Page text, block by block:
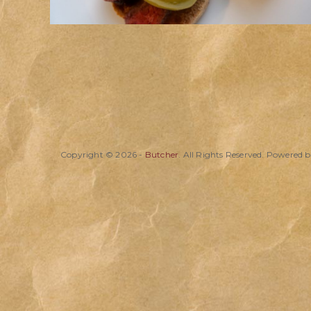
Copyright © 2026 - Butcher. All Rights Reserved. Powered